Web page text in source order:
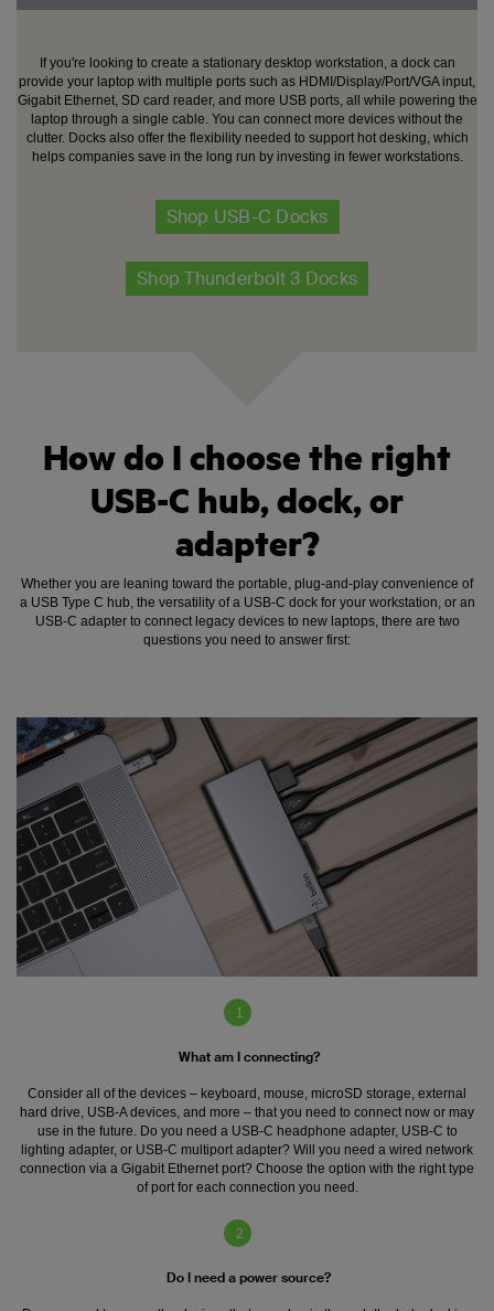
If you're looking to create a stationary desktop workstation, a dock can
provide your laptop with multiple ports such as HDMI/Display/Port/VGA input,
Gigabit Ethernet, SD card reader, and more USB ports, all while powering the
laptop through a single cable. You can connect more devices without the
clutter. Docks also offer the flexibility needed to support hot desking, which
helps companies save in the long run by investing in fewer workstations.
Shop USB-C Docks
Shop Thunderbolt 3 Docks
How do I choose the right
USB-C hub, dock, or
adapter?
Whether you are leaning toward the portable, plug-and-play convenience of
a USB Type C hub, the versatility of a USB-C dock for your workstation, or an
USB-C adapter to connect legacy devices to new laptops, there are two
questions you need to answer first:
1
What am I connecting?
Consider all of the devices – keyboard, mouse, microSD storage, external
hard drive, USB-A devices, and more – that you need to connect now or may
use in the future. Do you need a USB-C headphone adapter, USB-C to
lighting adapter, or USB-C multiport adapter? Will you need a wired network
connection via a Gigabit Ethernet port? Choose the option with the right type
of port for each connection you need.
2
Do I need a power source?